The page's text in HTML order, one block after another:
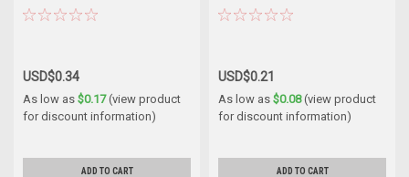
USD$0.34
As low as $0.17(view product
for discount information)
ADD TO CART
USD$0.21
As low as $0.08(view product
for discount information)
ADD TO CART